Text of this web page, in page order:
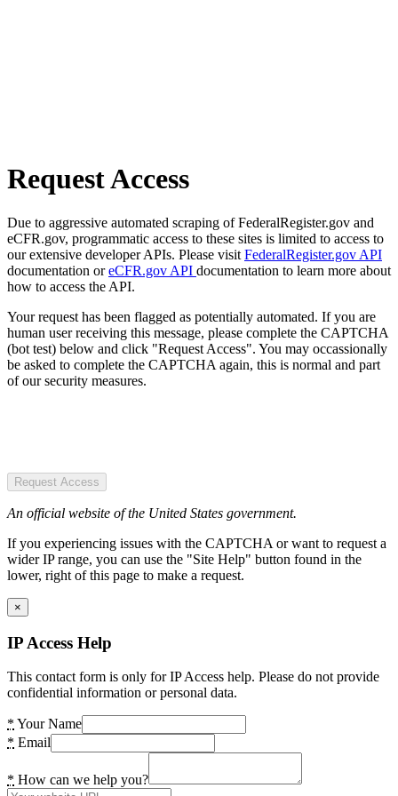
Request Access
Due to aggressive automated scraping of FederalRegister.gov and
eCFR.gov, programmatic access to these sites is limited to access to
our extensive developer APIs. Please visit FederalRegister.gov API
documentation oreCFR.gov API documentation to learn more about
how to access the API.
Your request has been flagged as potentially automated. If you are
human user receiving this message, please complete the CAPTCHA
(bot test) below and click "Request Access". You may occassionally
be asked to complete the CAPTCHA again, this is normal and part
of our security measures.
Request Access
An official website of the United States government.
If you experiencing issues with the CAPTCHA or want to request a
wider IP range, you can use the "Site Help" button found in the
lower, right of this page to make a request.
×
IP Access Help
This contact form is only for IP Access help. Please do not provide
confidential information or personal data.
* Your Name
* Email
* How can we help you?